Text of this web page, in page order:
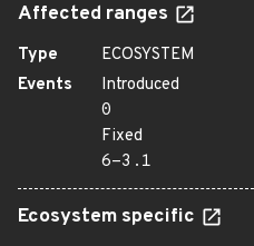
Affected ranges
Type
ECOSYSTEM
Events
Introduced
0
Fixed
6-3.1
Ecosystem specific